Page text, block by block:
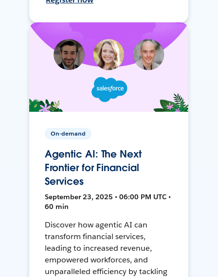
On-demand
Agentic AI: The Next
Frontier for Financial
Services
September 23, 2025 • 06:00 PM UTC •
60 min
Discover how agentic AI can
transform financial services,
leading to increased revenue,
empowered workforces, and
unparalleled efficiency by tackling